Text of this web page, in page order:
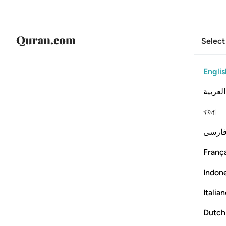
العربية
বাংলা
Dutch